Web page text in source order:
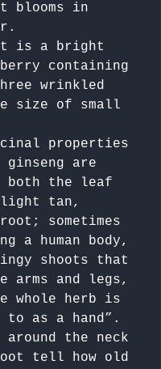
blooms in
is a bright
containing
wrinkled
size of small
properties
ginseng are
both the leaf
tan,
sometimes
a human body,
shoots that
arms and legs,
whole herb is
to as a hand”.
around the neck
tell how old